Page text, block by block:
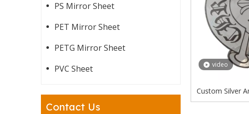
PS Mirror Sheet
PET Mirror Sheet
PETG Mirror Sheet
PVC Sheet
Contact Us
video
Custom Silver
Bear Flower